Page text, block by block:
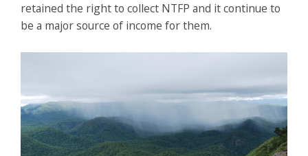
retained the right to collect NTFP and it continue to
be a major source of income for them.